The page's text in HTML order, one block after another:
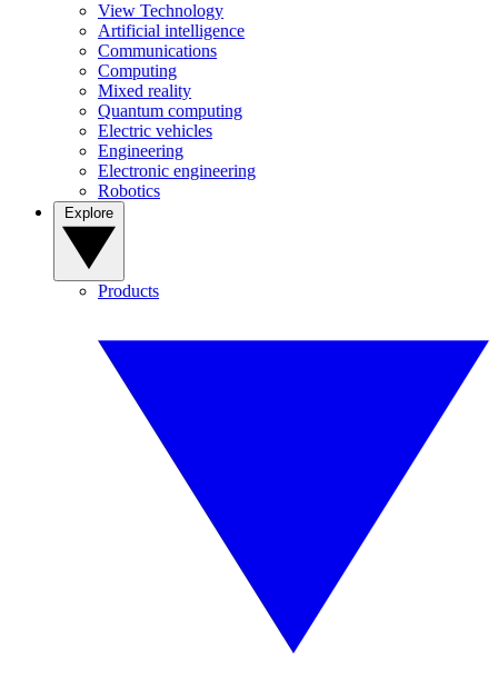
View Technology
Artificial intelligence
Communications
Computing
Mixed reality
Quantum computing
Electric vehicles
Engineering
Electronic engineering
Robotics
Products